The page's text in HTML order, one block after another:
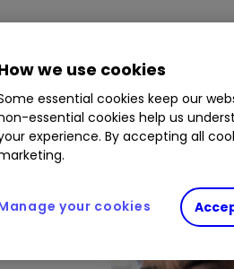
on European markets, a
we use cookies
essential cookies keep our
essential cookies help us
experience. By accepting all
your cookies